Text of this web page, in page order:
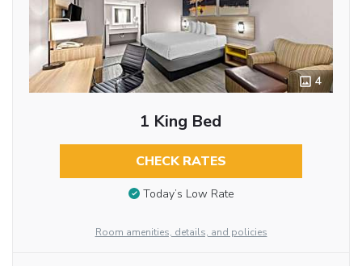
4
1 King Bed
CHECK RATES
Today’s Low Rate
Room amenities, details, and policies